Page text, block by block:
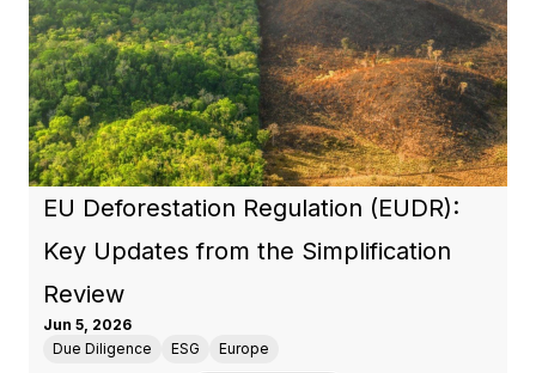
EU Deforestation Regulation (EUDR):
Key Updates from the Simplification
Review
Jun 5, 2026
Due Diligence
ESG Europe